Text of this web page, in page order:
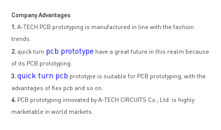
Company Advantages
1. A-TECH PCB prototyping is manufactured in line with the fashion
trends.
2. quick turn pcb prototype have a great future in this realm because
of its PCB prototyping.
3. quick turn pcb prototype is suitable for PCB prototyping, with the
advantages of flex pcb and so on.
4. PCB prototyping innovated by A-TECH CIRCUITS Co., Ltd. is highly
marketable in world markets.